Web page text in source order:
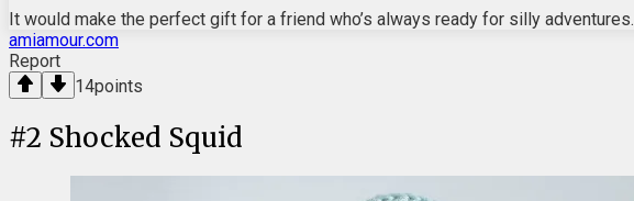
It would make the perfect gift for a friend who’s always ready for silly adventures.
amiamour.com
Report
14points
#2 Shocked Squid